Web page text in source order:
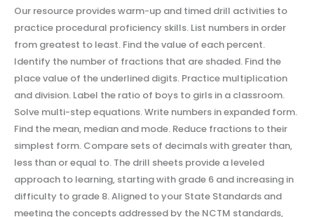
Our resource provides warm-up and timed drill activities to
practice procedural proficiency skills. List numbers in order
from greatest to least. Find the value of each percent.
Identify the number of fractions that are shaded. Find the
place value of the underlined digits. Practice multiplication
and division. Label the ratio of boys to girls in a classroom.
Solve multi-step equations. Write numbers in expanded form.
Find the mean, median and mode. Reduce fractions to their
simplest form. Compare sets of decimals with greater than,
less than or equal to. The drill sheets provide a leveled
approach to learning, starting with grade 6 and increasing in
difficulty to grade 8. Aligned to your State Standards and
meeting the concepts addressed by the NCTM standards,